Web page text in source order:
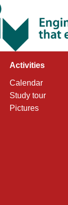
Activities
Calendar
Study tour
Pictures